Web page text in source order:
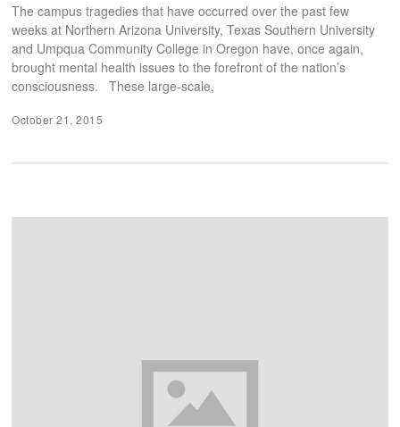
The campus tragedies that have occurred over the past few
weeks at Northern Arizona University, Texas Southern University
and Umpqua Community College in Oregon have, once again,
brought mental health issues to the forefront of the nation’s
consciousness. These large-scale,
October 21, 2015